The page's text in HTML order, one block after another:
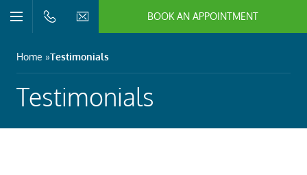
Open/Close
BOOK AN APPOINTMENT
Close
Close
Close
Home Testimonials
Testimonials